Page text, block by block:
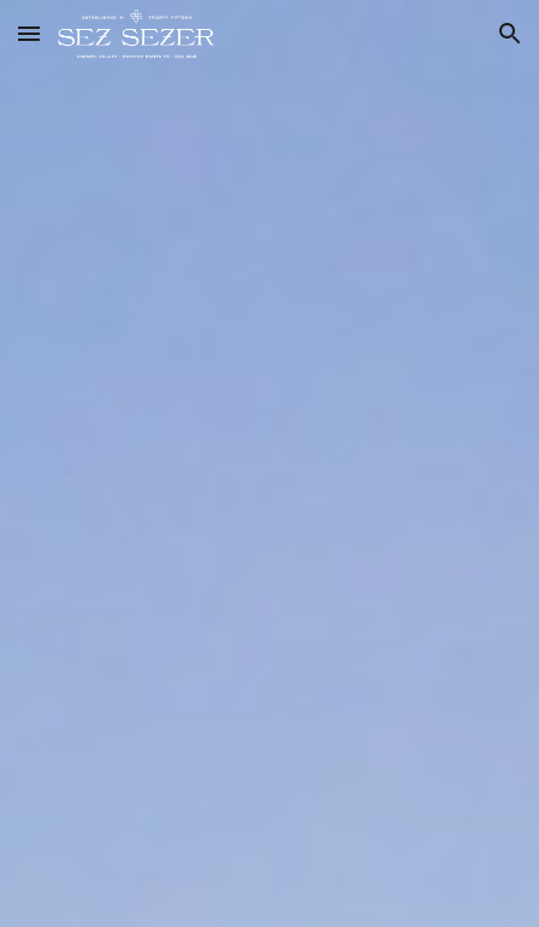
Skip to main content Skip to navigation